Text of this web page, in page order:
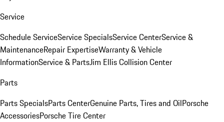
Service
Schedule ServiceService SpecialsService CenterService &
MaintenanceRepair ExpertiseWarranty & Vehicle
InformationService & PartsJim Ellis Collision Center
Parts
Parts SpecialsParts CenterGenuine Parts, Tires and OilPorsche
AccessoriesPorsche Tire Center